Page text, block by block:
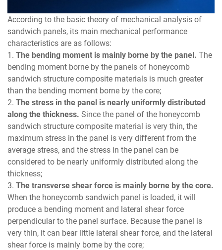
According to the basic theory of mechanical analysis of
sandwich panels, its main mechanical performance
characteristics are as follows:
1. The bending moment is mainly borne by the panel. The
bending moment borne by the panels of honeycomb
sandwich structure composite materials is much greater
than the bending moment borne by the core;
2. The stress in the panel is nearly uniformly distributed
along the thickness. Since the panel of the honeycomb
sandwich structure composite material is very thin, the
maximum stress in the panel is very different from the
average stress, and the stress in the panel can be
considered to be nearly uniformly distributed along the
thickness;
3. The transverse shear force is mainly borne by the core.
When the honeycomb sandwich panel is loaded, it will
produce a bending moment and lateral shear force
perpendicular to the panel surface. Because the panel is
very thin, it can bear little lateral shear force, and the lateral
shear force is mainly borne by the core;